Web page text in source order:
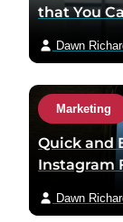
that You
Dawn
Marketing
Quick and
Instagram
Dawn